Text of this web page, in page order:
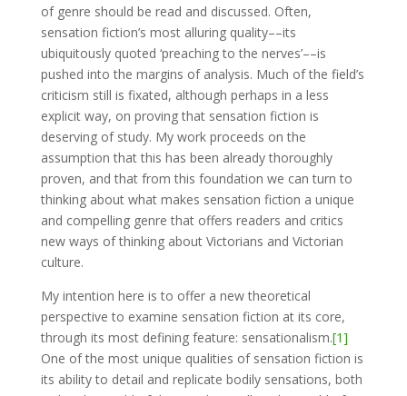
of genre should be read and discussed. Often,
sensation fiction’s most alluring quality––its
ubiquitously quoted ‘preaching to the nerves’––is
pushed into the margins of analysis. Much of the field’s
criticism still is fixated, although perhaps in a less
explicit way, on proving that sensation fiction is
deserving of study. My work proceeds on the
assumption that this has been already thoroughly
proven, and that from this foundation we can turn to
thinking about what makes sensation fiction a unique
and compelling genre that offers readers and critics
new ways of thinking about Victorians and Victorian
culture.
My intention here is to offer a new theoretical
perspective to examine sensation fiction at its core,
through its most defining feature: sensationalism.[1]
One of the most unique qualities of sensation fiction is
its ability to detail and replicate bodily sensations, both